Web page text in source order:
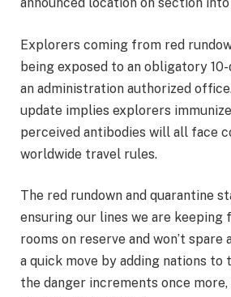
announced location on section
Explorers coming from red
being exposed to an obligatory
an administration authorized
update implies explorers
perceived antibodies will all face
worldwide travel rules.
The red rundown and quarantine
ensuring our lines we are keeping
rooms on reserve and won’t spare
a quick move by adding nations to
the danger increments once more,